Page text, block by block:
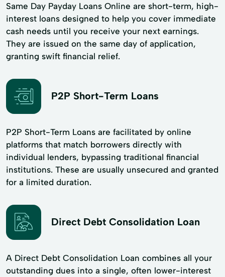
Same Day Payday Loans Online are short-term, high-
interest loans designed to help you cover immediate
cash needs until you receive your next earnings.
They are issued on the same day of application,
granting swift financial relief.
P2P Short-Term Loans
P2P Short-Term Loans are facilitated by online
platforms that match borrowers directly with
individual lenders, bypassing traditional financial
institutions. These are usually unsecured and granted
for a limited duration.
Direct Debt Consolidation Loan
A Direct Debt Consolidation Loan combines all your
outstanding dues into a single, often lower-interest